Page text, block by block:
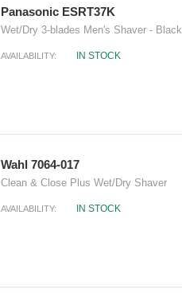
Panasonic ESRT37K
Wet/Dry 3-blades Men's Shaver - Black
AVAILABILITY: IN STOCK
Wahl 7064-017
Clean & Close Plus Wet/Dry Shaver
AVAILABILITY: IN STOCK